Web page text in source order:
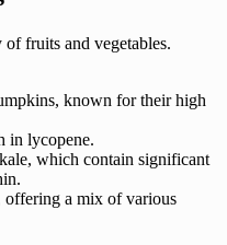
fruits and vegetables.
known for their high
in lycopene.
which contain significant
offering a mix of various